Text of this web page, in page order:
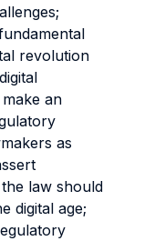
revolution
an
as
law should
digital age;